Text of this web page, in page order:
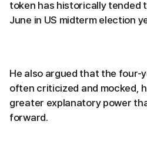
token has historically tended
June in US midterm election
He also argued that the four-
often criticized and mocked,
greater explanatory power
forward.